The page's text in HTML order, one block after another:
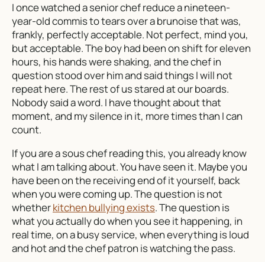
I once watched a senior chef reduce a nineteen-
year-old commis to tears over a brunoise that was,
frankly, perfectly acceptable. Not perfect, mind you,
but acceptable. The boy had been on shift for eleven
hours, his hands were shaking, and the chef in
question stood over him and said things I will not
repeat here. The rest of us stared at our boards.
Nobody said a word. I have thought about that
moment, and my silence in it, more times than I can
count.
If you are a sous chef reading this, you already know
what I am talking about. You have seen it. Maybe you
have been on the receiving end of it yourself, back
when you were coming up. The question is not
whetherkitchen bullying exists. The question is
what you actually do when you see it happening, in
real time, on a busy service, when everything is loud
and hot and the chef patron is watching the pass.